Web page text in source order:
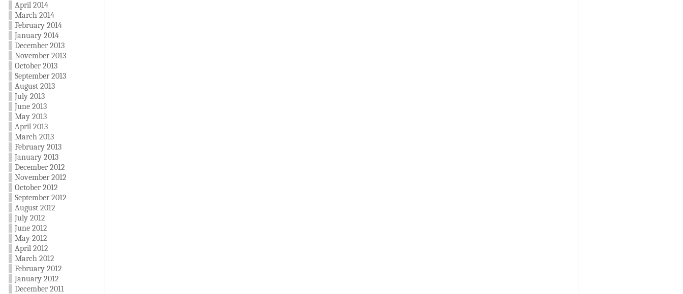
April 2014
March 2014
February 2014
January 2014
December 2013
November 2013
October 2013
September 2013
August 2013
July 2013
June 2013
May 2013
April 2013
March 2013
February 2013
January 2013
December 2012
November 2012
October 2012
September 2012
August 2012
July 2012
June 2012
May 2012
April 2012
March 2012
February 2012
January 2012
December 2011